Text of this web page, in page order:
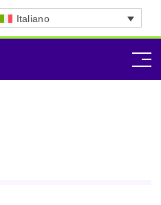
Italiano